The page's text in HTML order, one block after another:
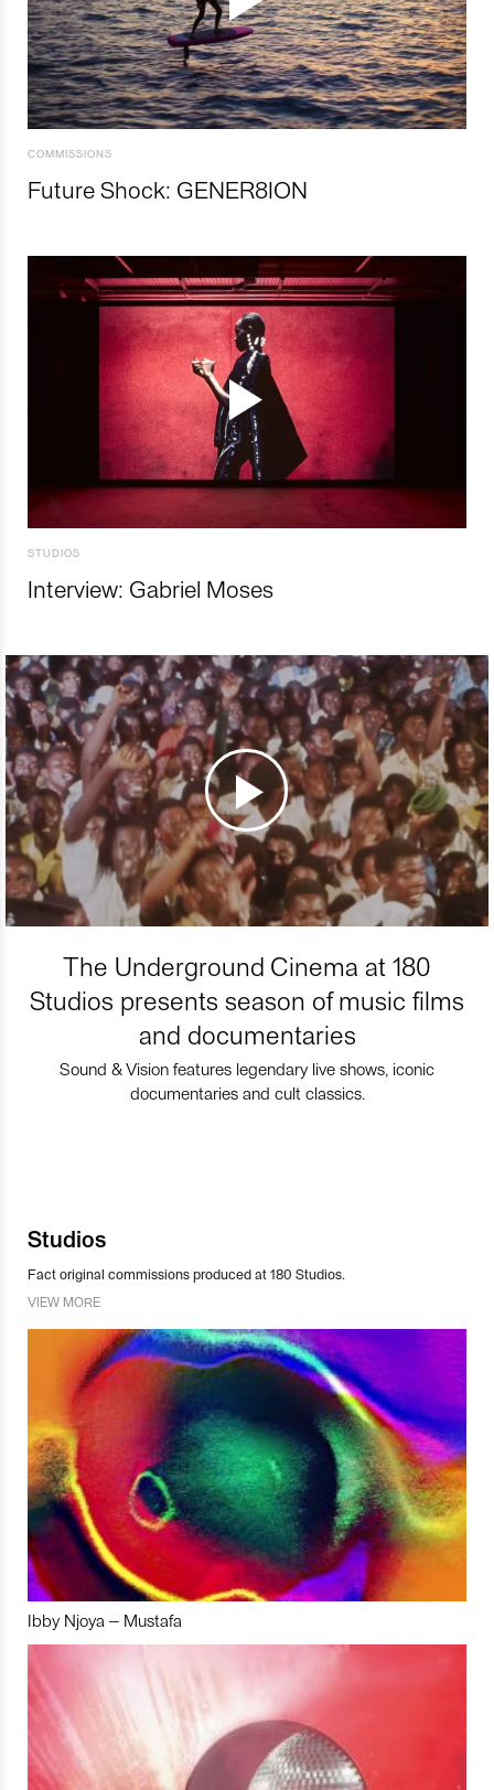
COMMISSIONS
Future Shock: GENER8ION
STUDIOS
Interview: Gabriel Moses
The Underground Cinema at 180
Studios presents season of music films
and documentaries
Sound & Vision features legendary live shows, iconic
documentaries and cult classics.
Studios
Fact original commissions produced at 180 Studios.
VIEW MORE
Ibby Njoya – Mustafa